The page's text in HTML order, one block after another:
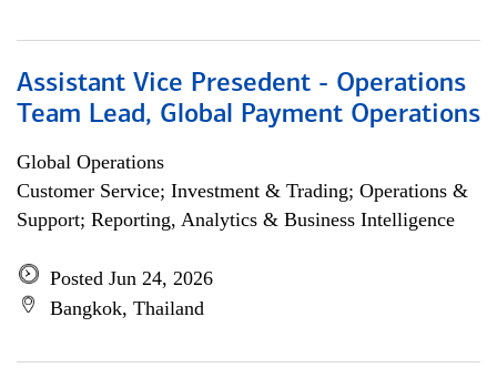
Assistant Vice Presedent - Operations
Team Lead, Global Payment Operations
Global Operations
Customer Service; Investment & Trading; Operations &
Support; Reporting, Analytics & Business Intelligence
Posted Jun 24, 2026
Bangkok, Thailand